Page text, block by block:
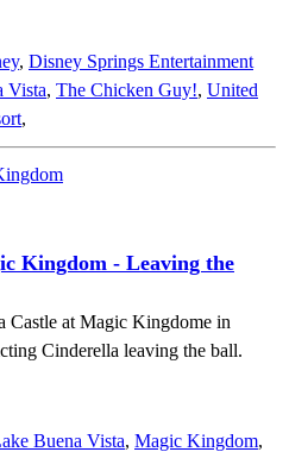
, Disney Springs Entertainment
Vista, The Chicken Guy!, United
,
Kingdom - Leaving the
Castle at Magic Kingdome in
Cinderella leaving the ball.
Buena Vista, Magic Kingdom,